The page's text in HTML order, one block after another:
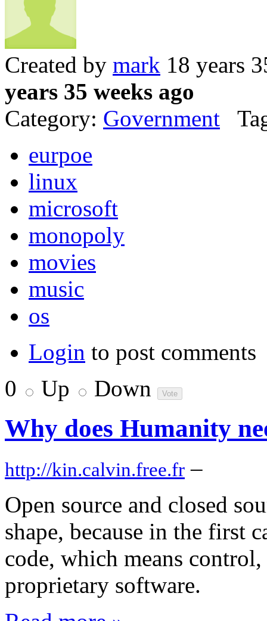
Created by mark 18 years
years 35 weeks ago
Category: Government
eurpoe
linux
microsoft
monopoly
movies
music
os
Login to post comments
0
Up Down
Why does Humanity
http://kin.calvin.free.fr –
Open source and closed
shape, because in the first
code, which means
proprietary software.